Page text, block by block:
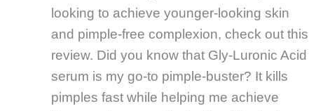
looking to achieve younger-looking skin
and pimple-free complexion, check out this
review. Did you know that Gly-Luronic Acid
serum is my go-to pimple-buster? It kills
pimples fast while helping me achieve